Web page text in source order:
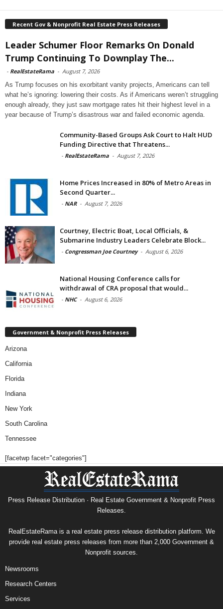
Recent Gov & Nonprofit Real Estate Press Releases
Leader Schumer Floor Remarks On Donald
Trump Continuing To Downplay The...
- RealEstateRama - August 7, 2026
As Trump focuses on his exorbitant vanity projects, Americans can tell
what he’s ignoring: lowering their costs. As if Americans weren’t struggling
enough already, they just saw mortgage rates hit their highest level in a
year because of Trump’s disastrous war and failed economic agenda.
Community-Based Groups Ask Court to Halt HUD
Funding Directive that Threatens...
- RealEstateRama - August 7, 2026
Home Prices Increased in 80% of Metro Areas in
Second Quarter...
- NAR - August 7, 2026
Courtney, Electric Boat, Local Officials, &
Submarine Industry Leaders Celebrate Block...
- Congressman Joe Courtney - August 6, 2026
National Housing Conference calls for
withdrawal of CRA proposal that would...
- NHC - August 6, 2026
Government & Nonprofit Press Releases
Arizona
California
Florida
Indiana
New York
South Carolina
Tennessee
[facetwp facet="categories"]
Press Release Distribution · Real Estate Government & Nonprofit Press
Releases.
RealEstateRama is a real estate press release distribution platform. We
provide real estate press releases from more than 2,000 Government &
Nonprofit sources.
Newsrooms
Research Centers
Services